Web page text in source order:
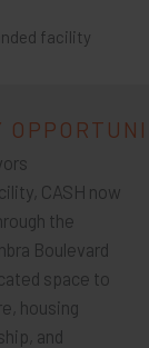
facility
CASH now
the
Boulevard
space to
housing
and